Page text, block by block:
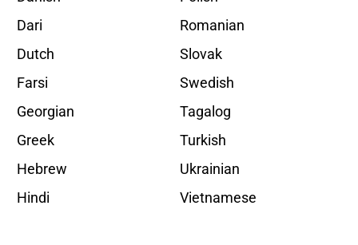
Dari
Dutch
Farsi
Georgian
Greek
Hebrew
Hindi
Romanian
Slovak
Swedish
Tagalog
Turkish
Ukrainian
Vietnamese